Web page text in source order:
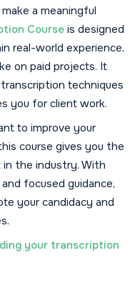
a meaningful
Course is designed
real-world experience,
on paid projects. It
techniques
you for client work.
to improve your
course gives you the
the industry. With
focused guidance,
your candidacy and
your transcription